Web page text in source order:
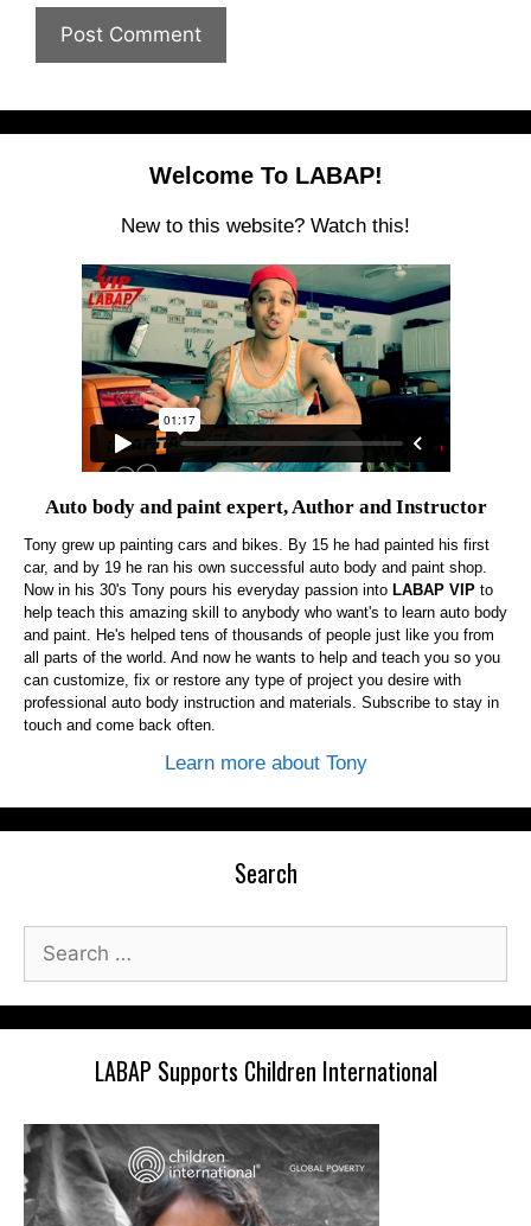
Welcome To LABAP!
New to this website? Watch this!
Auto body and paint expert, Author and Instructor
Tony grew up painting cars and bikes. By 15 he had painted his first
car, and by 19 he ran his own successful auto body and paint shop.
Now in his 30's Tony pours his everyday passion into LABAP VIP to
help teach this amazing skill to anybody who want's to learn auto body
and paint. He's helped tens of thousands of people just like you from
all parts of the world. And now he wants to help and teach you so you
can customize, fix or restore any type of project you desire with
professional auto body instruction and materials. Subscribe to stay in
touch and come back often.
Learn more about Tony
Search
Search
for:
LABAP Supports Children International